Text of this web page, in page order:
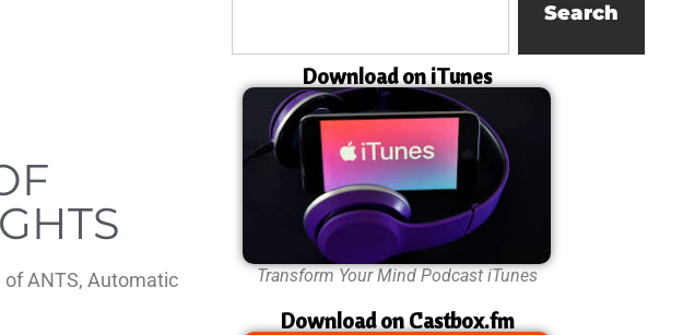
ANTS, Automatic
Search
Download on iTunes
Transform Your Mind Podcast iTunes
Download on Castbox.fm